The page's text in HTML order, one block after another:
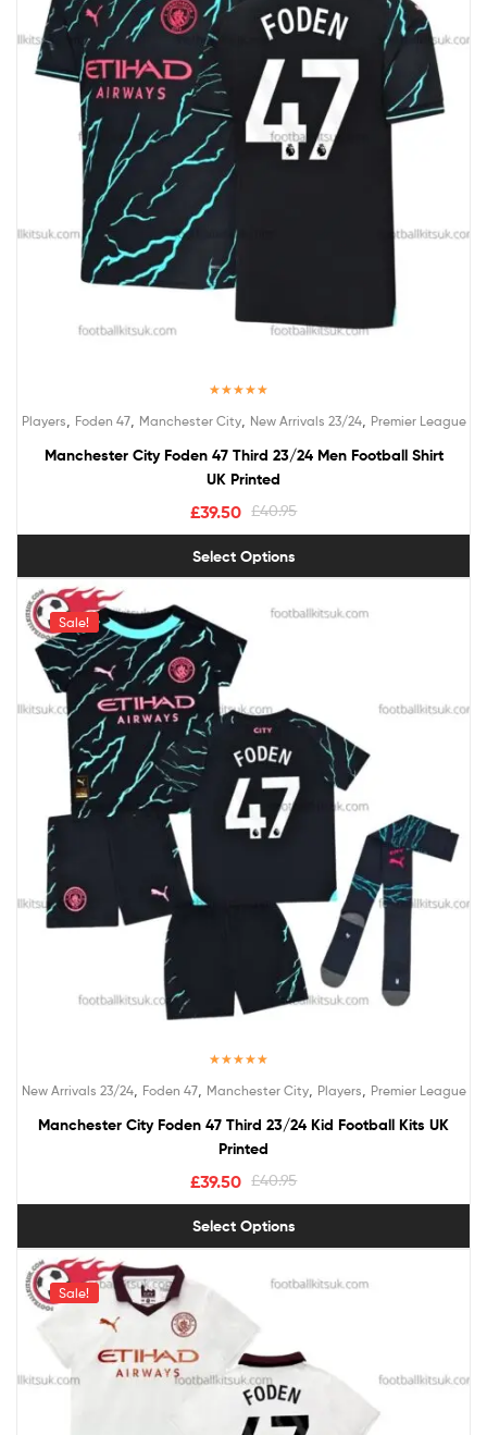
out of 5
Players Foden 47, Manchester City, New Arrivals 23/24, Premier League
Manchester City Foden 47 Third 23/24 Men Football Shirt
UK Printed
£40.95
£39.50
Select Options
Sale!
out of 5
New Arrivals 23/24, Foden 47, Manchester City, Players Premier League
Manchester City Foden 47 Third 23/24 Kid Football Kits UK
Printed
£40.95
£39.50
Select Options
Sale!